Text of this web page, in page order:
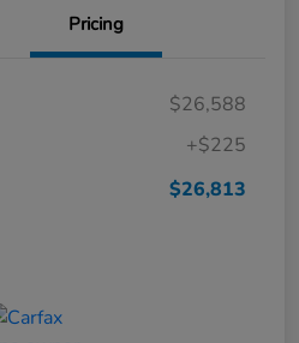
Pricing
$26,588
+$225
$26,813